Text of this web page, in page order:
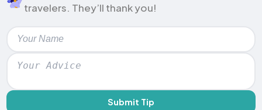
travelers. They’ll thank you!
Submit Tip